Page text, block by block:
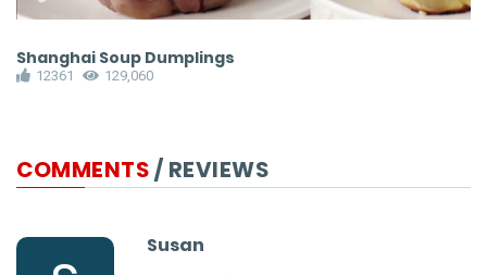
Shanghai Soup Dumplings
12361 129,060
COMMENTS/ REVIEWS
Susan